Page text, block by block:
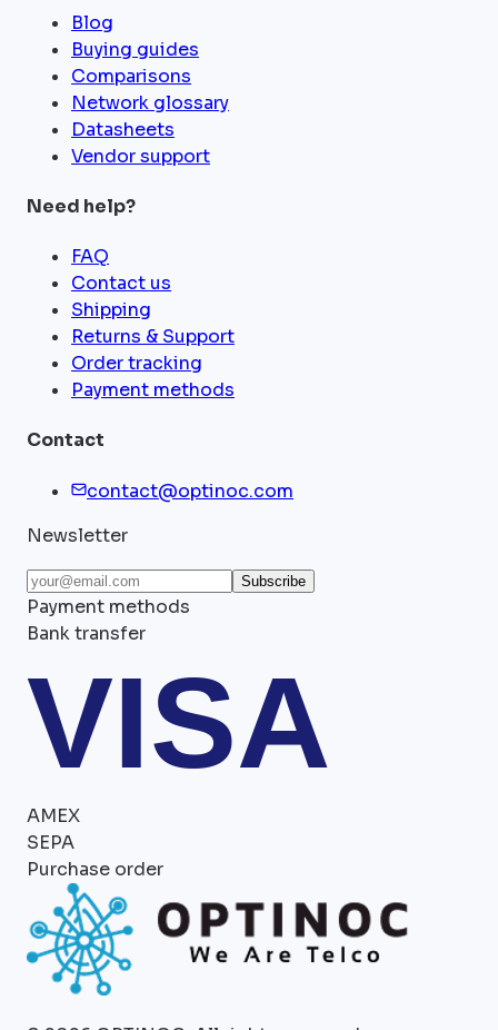
Blog
Buying guides
Comparisons
Network glossary
Datasheets
Vendor support
Need help?
FAQ
Contact us
Shipping
Returns & Support
Order tracking
Payment methods
Contact
contact@optinoc.com
Newsletter
Subscribe
Payment methods
Bank transfer
VISA
AMEX
SEPA
Purchase order